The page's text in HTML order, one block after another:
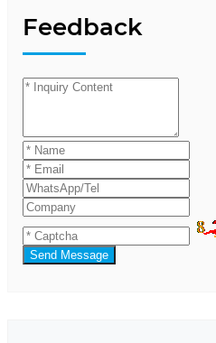
Feedback
Send Message